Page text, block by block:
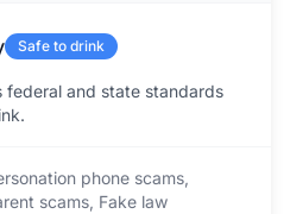
Safe to drink
federal and state standards
phone scams,
scams, Fake law